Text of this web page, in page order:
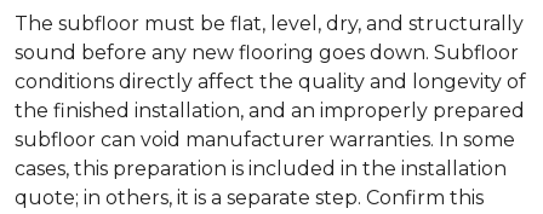
The subfloor must be flat, level, dry, and structurally
sound before any new flooring goes down. Subfloor
conditions directly affect the quality and longevity of
the finished installation, and an improperly prepared
subfloor can void manufacturer warranties. In some
cases, this preparation is included in the installation
quote; in others, it is a separate step. Confirm this